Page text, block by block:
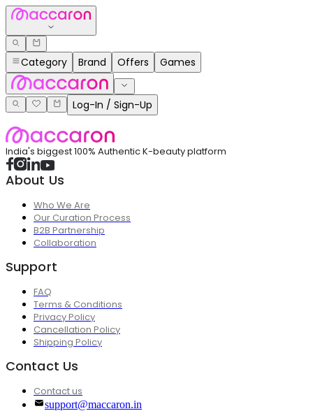
Category Brand Offers Games
Log-In / Sign-Up
India's biggest 100% Authentic K-beauty platform
About Us
Who We Are
Our Curation Process
B2B Partnership
Collaboration
Support
FAQ
Terms & Conditions
Privacy Policy
Cancellation Policy
Shipping Policy
Contact Us
Contact us
support@maccaron.in